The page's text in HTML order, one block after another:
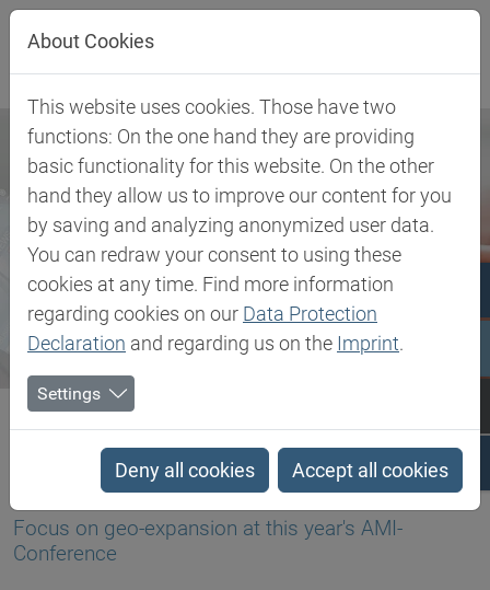
Jump directly to main navigation
Jump directly to content
Biesterfeld SE Newsroom
Focus on geo-expansion at this year's AMI-Conference
29.05.2017
Focus on geo-expansion at this year's AMI-
Conference
About Cookies
This website uses cookies. Those have two
functions: On the one hand they are providing
basic functionality for this website. On the other
hand they allow us to improve our content for you
by saving and analyzing anonymized user data.
You can redraw your consent to using these
cookies at any time. Find more information
regarding cookies on our Data Protection
Declaration and regarding us on the Imprint.
Settings
Deny all cookies Accept all cookies